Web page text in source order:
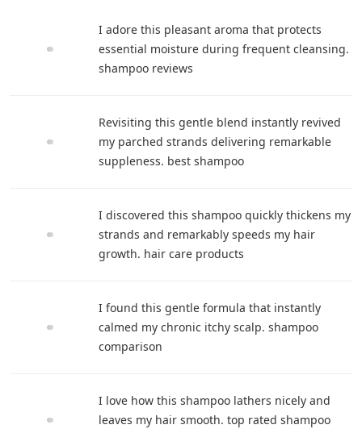
I adore this pleasant aroma that protects
essential moisture during frequent cleansing.
shampoo reviews
Revisiting this gentle blend instantly revived
my parched strands delivering remarkable
suppleness. best shampoo
I discovered this shampoo quickly thickens my
strands and remarkably speeds my hair
growth. hair care products
I found this gentle formula that instantly
calmed my chronic itchy scalp. shampoo
comparison
I love how this shampoo lathers nicely and
leaves my hair smooth. top rated shampoo